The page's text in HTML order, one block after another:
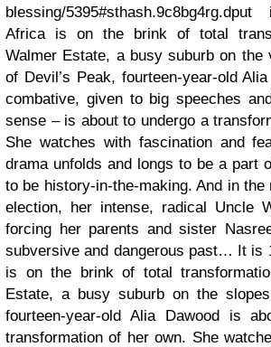
blessing/
Africa is on the brink of total
Walmer Estate, a busy suburb on the
of Devil’s Peak, fourteen-year-old
combative, given to big speeches
sense – is about to undergo a
She watches with fascination and
drama unfolds and longs to be a part
to be history-in-the-making. And in the
election, her intense, radical Uncle
forcing her parents and sister
subversive and dangerous past… It is
is on the brink of total
Estate, a busy suburb on the
fourteen-year-old Alia Dawood is
transformation of her own. She